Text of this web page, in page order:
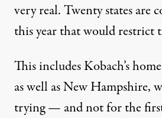
very real.Twenty statesare
this year that would restrict
This includes Kobach’s
as well as New Hampshire,
trying — andnot for the